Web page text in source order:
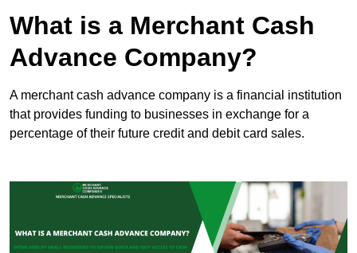
What is a Merchant Cash
Advance Company?
A merchant cash advance company is a financial institution
that provides funding to businesses in exchange for a
percentage of their future credit and debit card sales.